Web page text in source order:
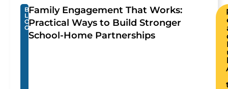
B
L
O
G
Family Engagement That Works:
Practical Ways to Build Stronger
School-Home Partnerships